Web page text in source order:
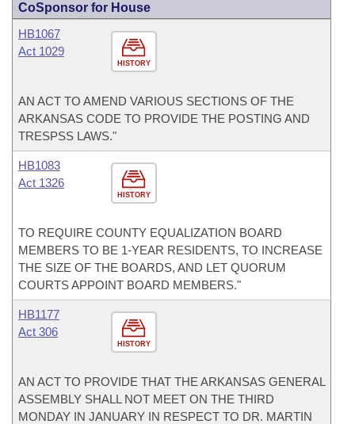
CoSponsor for House
HISTORY
HB1067
Act 1029
AN ACT TO AMEND VARIOUS SECTIONS OF THE
ARKANSAS CODE TO PROVIDE THE POSTING AND
TRESPSS LAWS."
HISTORY
HB1083
Act 1326
TO REQUIRE COUNTY EQUALIZATION BOARD
MEMBERS TO BE 1-YEAR RESIDENTS, TO INCREASE
THE SIZE OF THE BOARDS, AND LET QUORUM
COURTS APPOINT BOARD MEMBERS."
HISTORY
HB1177
Act 306
AN ACT TO PROVIDE THAT THE ARKANSAS GENERAL
ASSEMBLY SHALL NOT MEET ON THE THIRD
MONDAY IN JANUARY IN RESPECT TO DR. MARTIN